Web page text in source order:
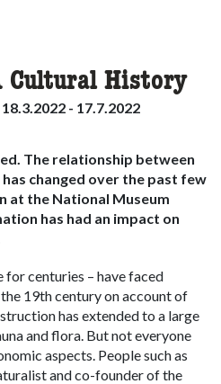
Cultural History
- 17.7.2022
The relationship between
changed over the past few
at the National Museum
has had an impact on
for centuries – have faced
19th century on account of
has extended to a large
and flora. But not everyone
aspects. People such as
and co-founder of the